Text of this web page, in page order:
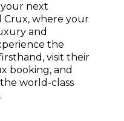
your next
Crux, where your
and
the
visit their
booking, and
world-class